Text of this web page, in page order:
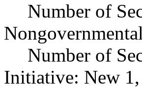
Number of
Number of
Initiative: New 1,